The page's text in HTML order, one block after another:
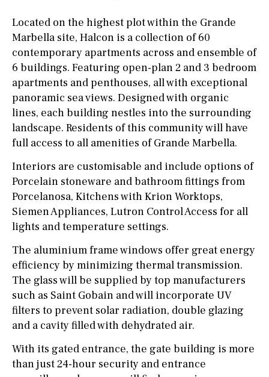
Located on the highest plot within the Grande
Marbella site, Halcon is a collection of 60
contemporary apartments across and ensemble of
6 buildings. Featuring open-plan 2 and 3 bedroom
apartments and penthouses, all with exceptional
panoramic sea views. Designed with organic
lines, each building nestles into the surrounding
landscape. Residents of this community will have
full access to all amenities of Grande Marbella.
Interiors are customisable and include options of
Porcelain stoneware and bathroom fittings from
Porcelanosa, Kitchens with Krion Worktops,
Siemen Appliances, Lutron Control Access for all
lights and temperature settings.
The aluminium frame windows offer great energy
efficiency by minimizing thermal transmission.
The glass will be supplied by top manufacturers
such as Saint Gobain and will incorporate UV
filters to prevent solar radiation, double glazing
and a cavity filled with dehydrated air.
With its gated entrance, the gate building is more
than just 24-hour security and entrance